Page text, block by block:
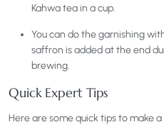
Kahwa tea in a cup.
You can do the garnishing
saffron is added at the end
brewing.
Quick Expert Tips
Here are some quick tips to make